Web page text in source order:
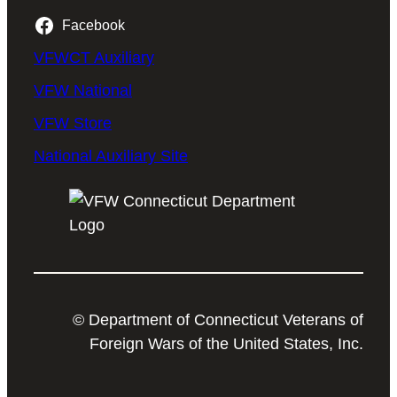
Facebook
VFWCT Auxiliary
VFW National
VFW Store
National Auxiliary Site
© Department of Connecticut Veterans of
Foreign Wars of the United States, Inc.